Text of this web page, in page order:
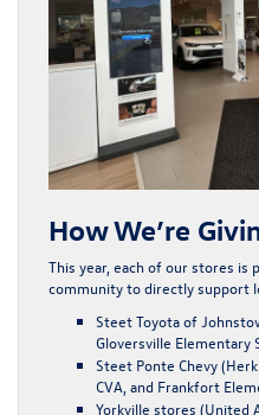
How We’re
This year, each of our stores
community to directly support
Steet Toyota of
Gloversville Elementary
Steet Ponte Chevy
CVA, and Frankfort
Yorkville stores (United